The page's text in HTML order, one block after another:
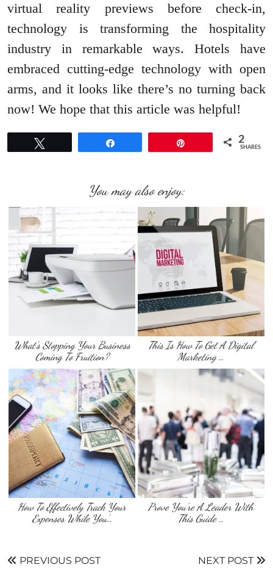
virtual reality previews before check-in,
technology is transforming the hospitality
industry in remarkable ways. Hotels have
embraced cutting-edge technology with open
arms, and it looks like there’s no turning back
now! We hope that this article was helpful!
2
SHARES
You may also enjoy:
What’s Stopping Your Business
Coming To Fruition?
This Is How To Get A Digital
Marketing …
How To Effectively Track Your
Expenses While You’…
Prove You’re A Leader With
This Guide …
PREVIOUS POST NEXT POST